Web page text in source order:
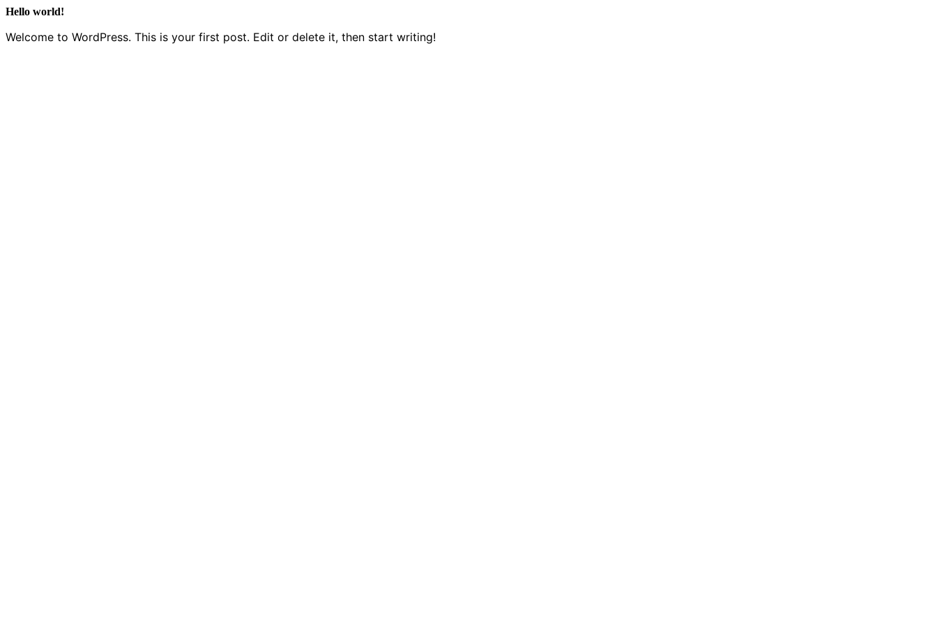
Hello world!
Welcome to WordPress. This is your first post. Edit or delete it, then start writing!